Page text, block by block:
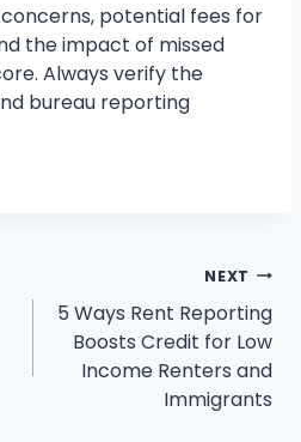
potential fees for
the impact of missed
Always verify the
bureau reporting
NEXT
5 Ways Rent Reporting
Boosts Credit for Low
Income Renters and
Immigrants